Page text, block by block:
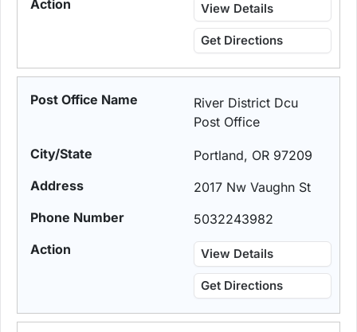
View Details
Get Directions
River District Dcu
Post Office
Portland, OR 97209
2017 Nw Vaughn St
5032243982
View Details
Get Directions